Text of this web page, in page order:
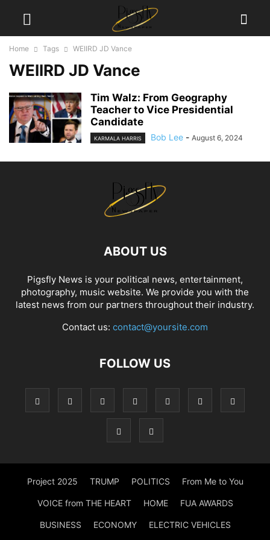
Home Tags WEIIRD JD Vance
WEIIRD JD Vance
Tim Walz: From Geography
Teacher to Vice Presidential
Candidate
KARMALA HARRIS Bob Lee - August 6, 2024
ABOUT US
Pigsfly News is your political news, entertainment,
photography, music website. We provide you with the
latest news from our partners throughout their industry.
Contact us: contact@yoursite.com
FOLLOW US
Project 2025 TRUMP POLITICS From Me to You
VOICE from THE HEART HOME FUA AWARDS
BUSINESS ECONOMY ELECTRIC VEHICLES